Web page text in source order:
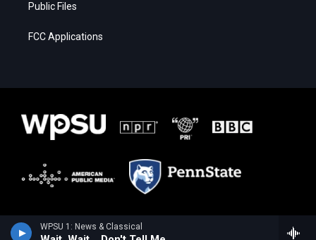
WPSU 1: News & Classical
Public Files
FCC Applications